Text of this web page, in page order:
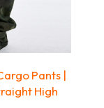
Pants |
High